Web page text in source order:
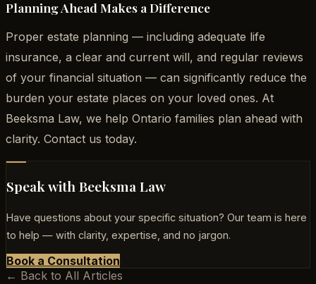
Planning Ahead Makes a Difference
Proper estate planning — including adequate life
insurance, a clear and current will, and regular reviews
of your financial situation — can significantly reduce the
burden your estate places on your loved ones. At
Beeksma Law, we help Ontario families plan ahead with
clarity. Contact us today.
Speak with Beeksma Law
Have questions about your specific situation? Our team is here
to help — with clarity, expertise, and no jargon.
Book a Consultation
← Back to All Articles